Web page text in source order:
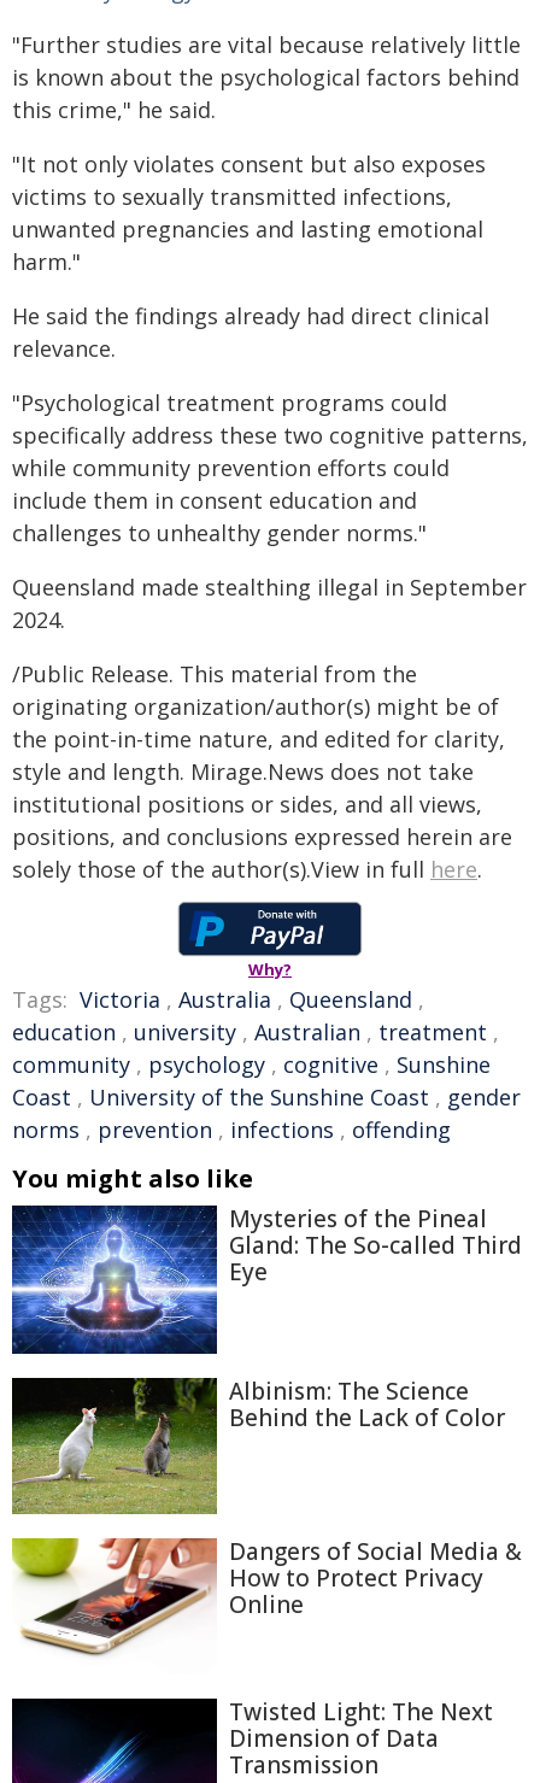
"Further studies are vital because relatively little
is known about the psychological factors behind
this crime," he said.
"It not only violates consent but also exposes
victims to sexually transmitted infections,
unwanted pregnancies and lasting emotional
harm."
He said the findings already had direct clinical
relevance.
"Psychological treatment programs could
specifically address these two cognitive patterns,
while community prevention efforts could
include them in consent education and
challenges to unhealthy gender norms."
Queensland made stealthing illegal in September
2024.
/Public Release. This material from the
originating organization/author(s) might be of
the point-in-time nature, and edited for clarity,
style and length. Mirage.News does not take
institutional positions or sides, and all views,
positions, and conclusions expressed herein are
solely those of the author(s).View in full here.
Why?
Tags: Victoria , Australia , Queensland ,
education , university , Australian , treatment ,
community , psychology , cognitive , Sunshine
Coast , University of the Sunshine Coast , gender
norms , prevention , infections , offending
You might also like
Mysteries of the Pineal
Gland: The So-called Third
Eye
Albinism: The Science
Behind the Lack of Color
Dangers of Social Media &
How to Protect Privacy
Online
Twisted Light: The Next
Dimension of Data
Transmission